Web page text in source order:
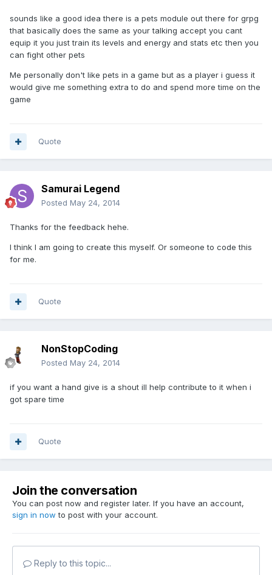
sounds like a good idea there is a pets module out there for grpg
that basically does the same as your talking accept you cant
equip it you just train its levels and energy and stats etc then you
can fight other pets
Me personally don't like pets in a game but as a player i guess it
would give me something extra to do and spend more time on the
game
Quote
Samurai Legend
Posted May 24, 2014
Thanks for the feedback hehe.
I think I am going to create this myself. Or someone to code this
for me.
Quote
NonStopCoding
Posted May 24, 2014
if you want a hand give is a shout ill help contribute to it when i
got spare time
Quote
Join the conversation
You can post now and register later. If you have an account,
sign in now to post with your account.
Reply to this topic...